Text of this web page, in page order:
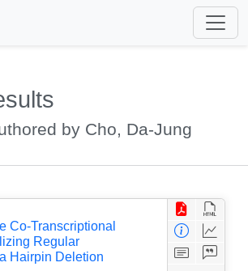
by Cho, Da-Jung
Co‑Transcriptional
Regular
Hairpin Deletion